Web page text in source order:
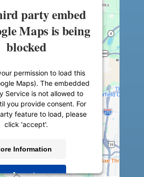
party embed
Maps is being
blocked
permission to load this
Maps). The embedded
Service is not allowed to
you provide consent. For
feature to load, please
click 'accept'.
Information
Accept